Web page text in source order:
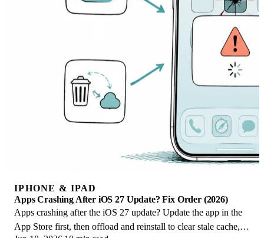
IPHONE & IPAD
Apps Crashing After iOS 27 Update? Fix Order (2026)
Apps crashing after the iOS 27 update? Update the app in the
App Store first, then offload and reinstall to clear stale cache,